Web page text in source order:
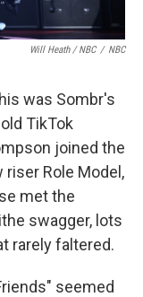
Will Heath / NBC / NBC
was Sombr's
TikTok
joined the
Role Model,
met the
swagger, lots
rarely faltered.
seemed